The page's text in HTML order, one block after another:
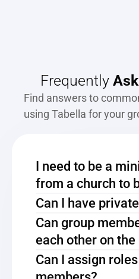
Frequently
Find answers to
using Tabella for your
I need to be a
from a church to
Can I have
Can group
each other on the
Can I assign